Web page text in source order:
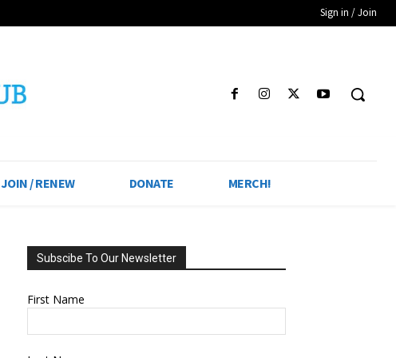
Sign in / Join
JOIN / RENEW DONATE MERCH!
Subscibe To Our Newsletter
First Name